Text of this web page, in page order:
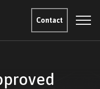
Contact